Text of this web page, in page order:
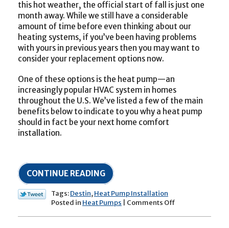
this hot weather, the official start of fall is just one
month away. While we still have a considerable
amount of time before even thinking about our
heating systems, if you’ve been having problems
with yours in previous years then you may want to
consider your replacement options now.
One of these options is the heat pump—an
increasingly popular HVAC system in homes
throughout the U.S. We’ve listed a few of the main
benefits below to indicate to you why a heat pump
should in fact be your next home comfort
installation.
CONTINUE READING
Tags:Destin,Heat Pump Installation
Posted in Heat Pumps Comments Off